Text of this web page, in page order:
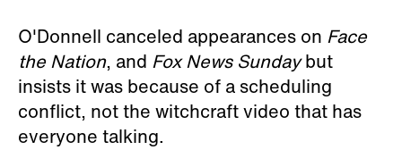
O'Donnell canceled appearances on Face
the Nation, and Fox News Sundaybut
insists it was because of a scheduling
conflict, not the witchcraft video that has
everyone talking.